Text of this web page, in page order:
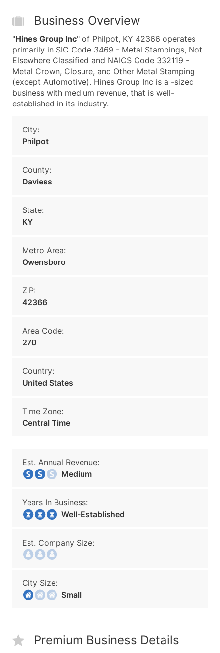
Business Overview
"Hines Group Inc" of Philpot, KY 42366 operates
primarily in SIC Code 3469 - Metal Stampings, Not
Elsewhere Classified and NAICS Code 332119 -
Metal Crown, Closure, and Other Metal Stamping
(except Automotive). Hines Group Inc is a -sized
business with medium revenue, that is well-
established in its industry.
City:
Philpot
County:
Daviess
State:
KY
Metro Area:
Owensboro
ZIP:
42366
Area Code:
270
Country:
United States
Time Zone:
Central Time
Est. Annual Revenue:
Medium
Years In Business:
Well-Established
Est. Company Size:
City Size:
Small
Premium Business Details